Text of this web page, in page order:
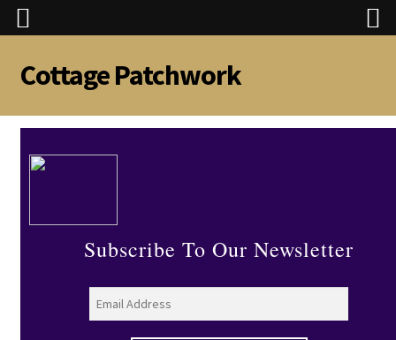
Skip
to
navigation
Skip
to
content
Cottage Patchwork
Subscribe To Our Newsletter